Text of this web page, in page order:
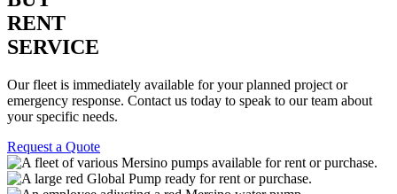
RENT
SERVICE
Our fleet is immediately available for your planned project or
emergency response. Contact us today to speak to our team about
your specific needs.
Request a Quote